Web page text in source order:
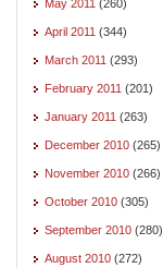
May 2011 (260)
April 2011 (344)
March 2011 (293)
February 2011 (201)
January 2011 (263)
December 2010 (265)
November 2010 (266)
October 2010 (305)
September 2010 (280)
August 2010 (272)